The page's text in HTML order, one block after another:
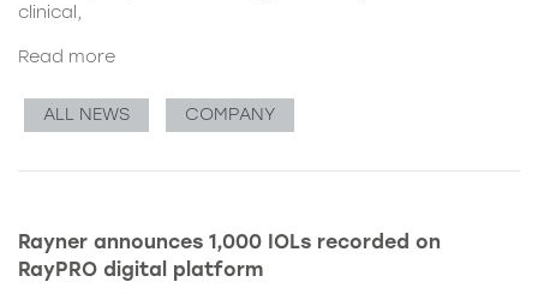
clinical,
Read more
ALL NEWS COMPANY
Rayner announces 1,000 IOLs recorded on
RayPRO digital platform